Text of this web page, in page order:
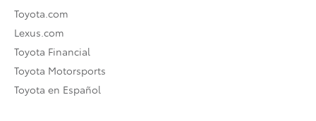
Toyota.com
Lexus.com
Toyota Financial
Toyota Motorsports
Toyota en Español